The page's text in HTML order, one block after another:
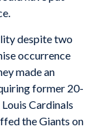
despite two
occurrence
made an
former 20-
Cardinals
the Giants on